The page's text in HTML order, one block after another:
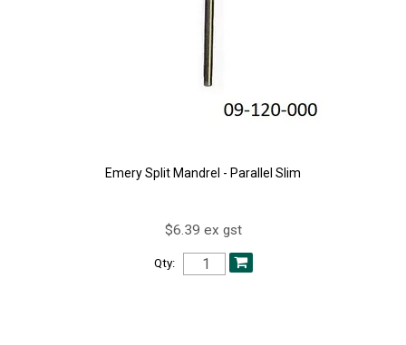
Emery Split Mandrel - Parallel Slim
$6.39 ex gst
Qty: